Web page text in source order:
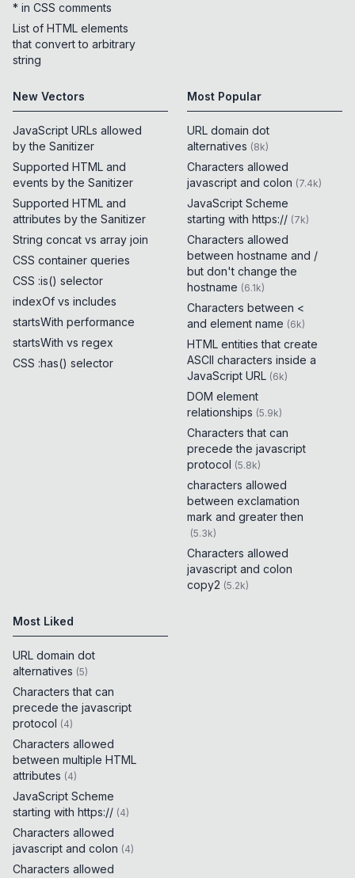
* in CSS comments
List of HTML elements
that convert to arbitrary
string
New Vectors
JavaScript URLs allowed
by the Sanitizer
Supported HTML and
events by the Sanitizer
Supported HTML and
attributes by the Sanitizer
String concat vs array join
CSS container queries
CSS :is() selector
indexOf vs includes
startsWith performance
startsWith vs regex
CSS :has() selector
Most Popular
URL domain dot
alternatives (8k)
Characters allowed
javascript and colon (7.4k)
JavaScript Scheme
starting with https:// (7k)
Characters allowed
between hostname and /
but don't change the
hostname (6.1k)
Characters between <
and element name (6k)
HTML entities that create
ASCII characters inside a
JavaScript URL (6k)
DOM element
relationships (5.9k)
Characters that can
precede the javascript
protocol (5.8k)
characters allowed
between exclamation
mark and greater then
(5.3k)
Characters allowed
javascript and colon
copy2 (5.2k)
Most Liked
URL domain dot
alternatives (5)
Characters that can
precede the javascript
protocol (4)
Characters allowed
between multiple HTML
attributes (4)
JavaScript Scheme
starting with https:// (4)
Characters allowed
javascript and colon (4)
Characters allowed